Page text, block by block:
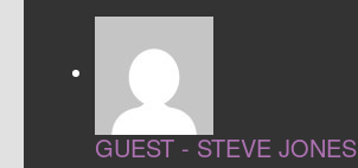
GUEST - STEVE JONES